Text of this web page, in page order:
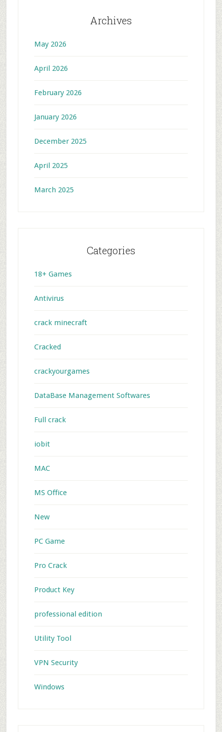
Archives
May 2026
April 2026
February 2026
January 2026
December 2025
April 2025
March 2025
Categories
18+ Games
Antivirus
crack minecraft
Cracked
crackyourgames
DataBase Management Softwares
Full crack
iobit
MAC
MS Office
New
PC Game
Pro Crack
Product Key
professional edition
Utility Tool
VPN Security
Windows